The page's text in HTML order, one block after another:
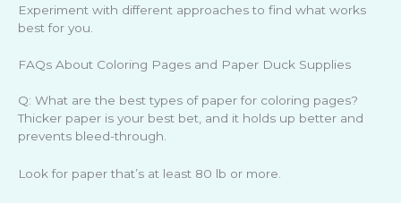
Experiment with different approaches to find what works
best for you.
FAQs About Coloring Pages and Paper Duck Supplies
Q: What are the best types of paper for coloring pages?
Thicker paper is your best bet, and it holds up better and
prevents bleed-through.
Look for paper that’s at least 80 lb or more.